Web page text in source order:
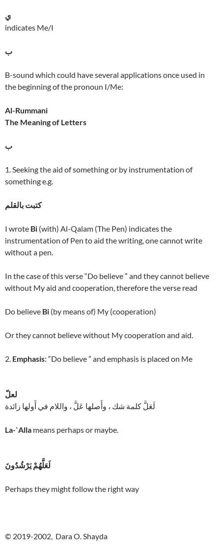
ي
indicates Me/I
ب
B-sound which could have several applications once used in
the beginning of the pronoun I/Me:
Al-Rummani
The Meaning of Letters
ب
1. Seeking the aid of something or by instrumentation of
something e.g.
كتبت بالقلم
I wrote Bi (with) Al-Qalam (The Pen) indicates the
instrumentation of Pen to aid the writing, one cannot write
without a pen.
In the case of this verse “Do believe ” and they cannot believe
without My aid and cooperation, therefore the verse read
Do believe Bi (by means of) My (cooperation)
Or they cannot believe without My cooperation and aid.
2. Emphasis: “Do believe ” and emphasis is placed on Me
لعلّ
لَعَلَّ كلمة شك ، وأَصلها عَلَّ ، واللام في أَولها زائدة
La-`Alla means perhaps or maybe.
لَعَلَّهُمْ يَرْشُدُونَ
Perhaps they might follow the right way
© 2019-2002, Dara O. Shayda